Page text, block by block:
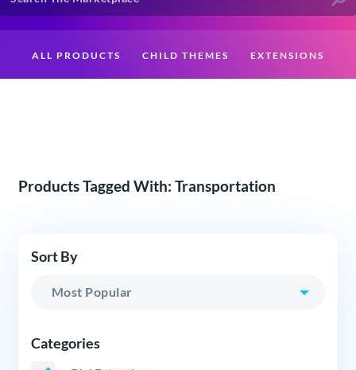
ALL PRODUCTS CHILD THEMES EXTENSIONS
Products Tagged With: Transportation
Sort By
Categories